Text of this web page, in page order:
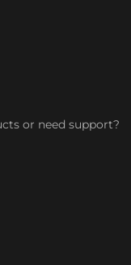
or need support?